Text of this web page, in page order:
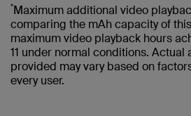
*Maximum additional video
comparing the mAh capacity of
maximum video playback hours
11 under normal conditions. Actual
provided may vary based on
every user.